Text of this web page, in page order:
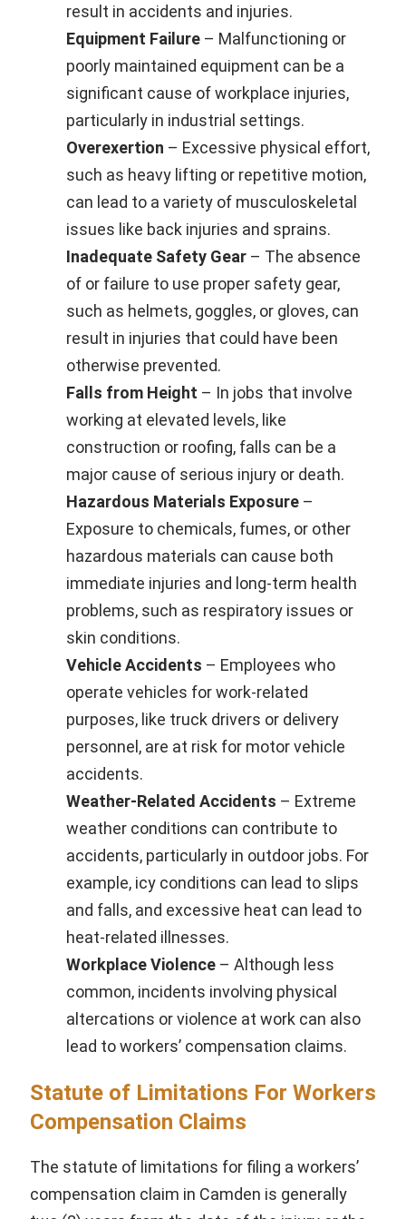
result in accidents and injuries.
Equipment Failure – Malfunctioning or
poorly maintained equipment can be a
significant cause of workplace injuries,
particularly in industrial settings.
Overexertion – Excessive physical effort,
such as heavy lifting or repetitive motion,
can lead to a variety of musculoskeletal
issues like back injuries and sprains.
Inadequate Safety Gear – The absence
of or failure to use proper safety gear,
such as helmets, goggles, or gloves, can
result in injuries that could have been
otherwise prevented.
Falls from Height – In jobs that involve
working at elevated levels, like
construction or roofing, falls can be a
major cause of serious injury or death.
Hazardous Materials Exposure –
Exposure to chemicals, fumes, or other
hazardous materials can cause both
immediate injuries and long-term health
problems, such as respiratory issues or
skin conditions.
Vehicle Accidents – Employees who
operate vehicles for work-related
purposes, like truck drivers or delivery
personnel, are at risk for motor vehicle
accidents.
Weather-Related Accidents – Extreme
weather conditions can contribute to
accidents, particularly in outdoor jobs. For
example, icy conditions can lead to slips
and falls, and excessive heat can lead to
heat-related illnesses.
Workplace Violence – Although less
common, incidents involving physical
altercations or violence at work can also
lead to workers’ compensation claims.
Statute of Limitations For Workers
Compensation Claims
The statute of limitations for filing a workers’
compensation claim in Camden is generally